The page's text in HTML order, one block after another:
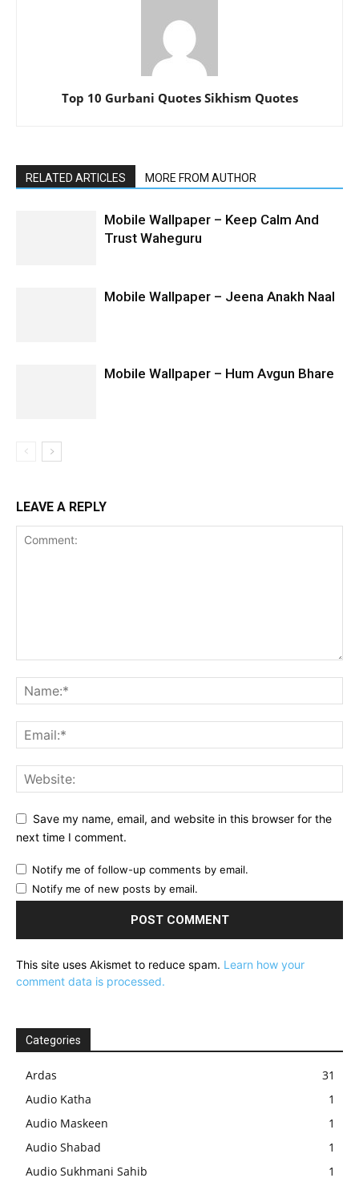
Top 10 Gurbani Quotes Sikhism Quotes
RELATED ARTICLES MORE FROM AUTHOR
Mobile Wallpaper – Keep Calm And
Trust Waheguru
Mobile Wallpaper – Jeena Anakh Naal
Mobile Wallpaper – Hum Avgun Bhare
LEAVE A REPLY
Save my name, email, and website in this browser for the
next time I comment.
Notify me of follow-up comments by email.
Notify me of new posts by email.
This site uses Akismet to reduce spam. Learn how your
comment data is processed.
Categories
Ardas
31
Audio Katha
1
Audio Maskeen
1
Audio Shabad
1
Audio Sukhmani Sahib
1